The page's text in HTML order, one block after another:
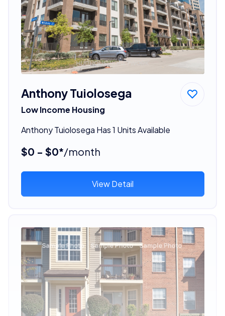
Anthony Tuiolosega
Low Income Housing
Anthony Tuiolosega Has 1 Units Available
$0 - $0*/month
View Detail